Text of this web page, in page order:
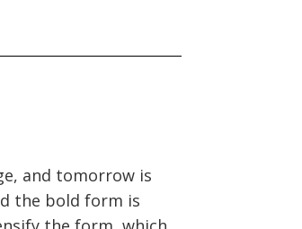
and tomorrow is
the bold form is